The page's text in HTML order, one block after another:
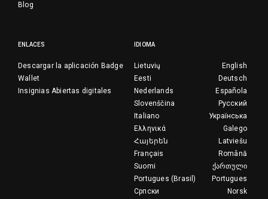
Blog
ENLACES
Descargar la aplicación Badge
Wallet
Insignias Abiertas digitales
IDIOMA
English
Lietuvių
Deutsch
Eesti
Española
Nederlands
Русский
Slovenščina
Українська
Italiano
Galego
Ελληνικά
Latviešu
Հայերեն
Română
Français
ქართული
Suomi
Portugues
Portugues (Brasil)
Norsk
Српски